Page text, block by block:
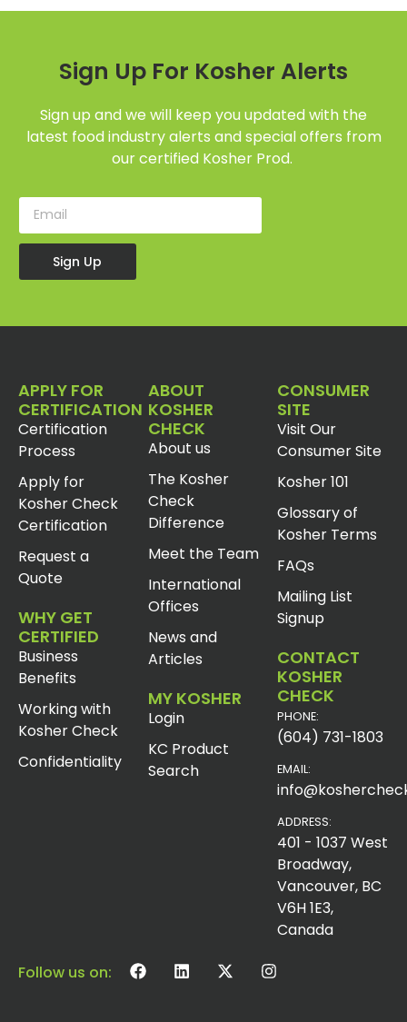
Sign Up For Kosher Alerts
Sign up and we will keep you updated with the
latest food industry alerts and special offers from
our certified Kosher Prod.
Sign Up
APPLY FOR
CERTIFICATION
Certification
Process
Apply for
Kosher Check
Certification
Request a
Quote
WHY GET
CERTIFIED
Business
Benefits
Working with
Kosher Check
Confidentiality
ABOUT
KOSHER
CHECK
About us
The Kosher
Check
Difference
Meet the Team
International
Offices
News and
Articles
MY KOSHER
Login
KC Product
Search
CONSUMER
SITE
Visit Our
Consumer Site
Kosher 101
Glossary of
Kosher Terms
FAQs
Mailing List
Signup
CONTACT
KOSHER
CHECK
PHONE:
(604) 731-1803
EMAIL:
ADDRESS:
401 - 1037 West
Broadway,
Vancouver, BC
V6H 1E3,
Canada
Follow us on: